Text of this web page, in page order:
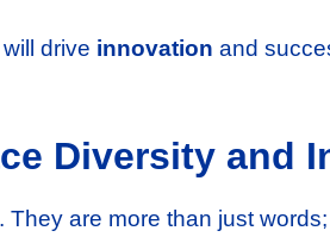
drive innovation and
Diversity and
are more than just